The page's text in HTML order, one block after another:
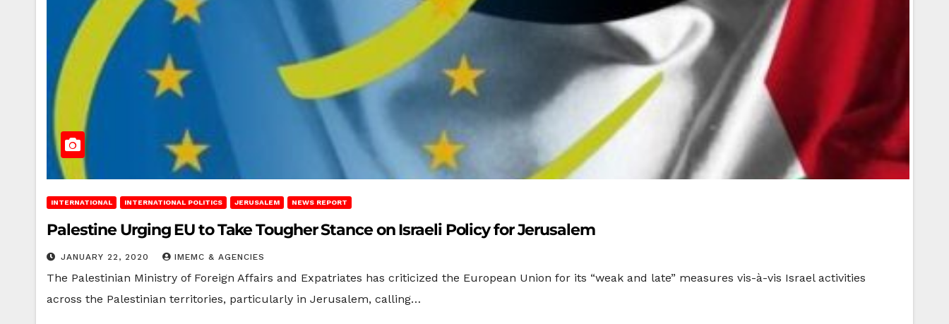
INTERNATIONAL INTERNATIONAL POLITICS JERUSALEM NEWS REPORT
Palestine Urging EU to Take Tougher Stance on Israeli Policy for Jerusalem
JANUARY 22, 2020 IMEMC & AGENCIES
The Palestinian Ministry of Foreign Affairs and Expatriates has criticized the European Union for its “weak and late” measures vis-à-vis Israel activities
across the Palestinian territories, particularly in Jerusalem, calling…